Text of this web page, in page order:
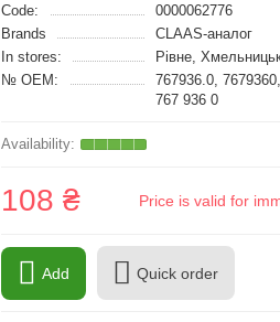
Code:
0000062776
Brands
CLAAS-аналог
In stores:
Рівне,
№ OEM:
767936.0,
767 936 0
108 ₴ Price is valid for
Add Quick order